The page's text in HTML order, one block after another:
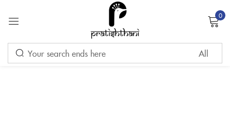
0
Sign in